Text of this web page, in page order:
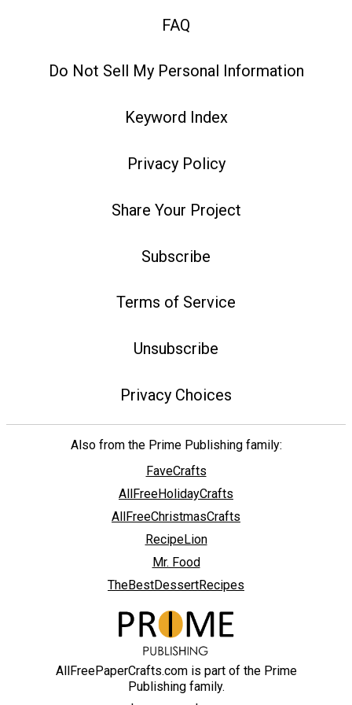
FAQ
Do Not Sell My Personal Information
Keyword Index
Privacy Policy
Share Your Project
Subscribe
Terms of Service
Unsubscribe
Privacy Choices
Also from the Prime Publishing family:
FaveCrafts
AllFreeHolidayCrafts
AllFreeChristmasCrafts
RecipeLion
Mr. Food
TheBestDessertRecipes
AllFreePaperCrafts.com is part of the Prime
Publishing family.